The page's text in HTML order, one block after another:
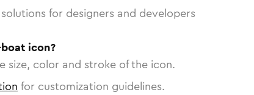
for designers and developers
icon?
size, color and stroke of the icon.
for customization guidelines.